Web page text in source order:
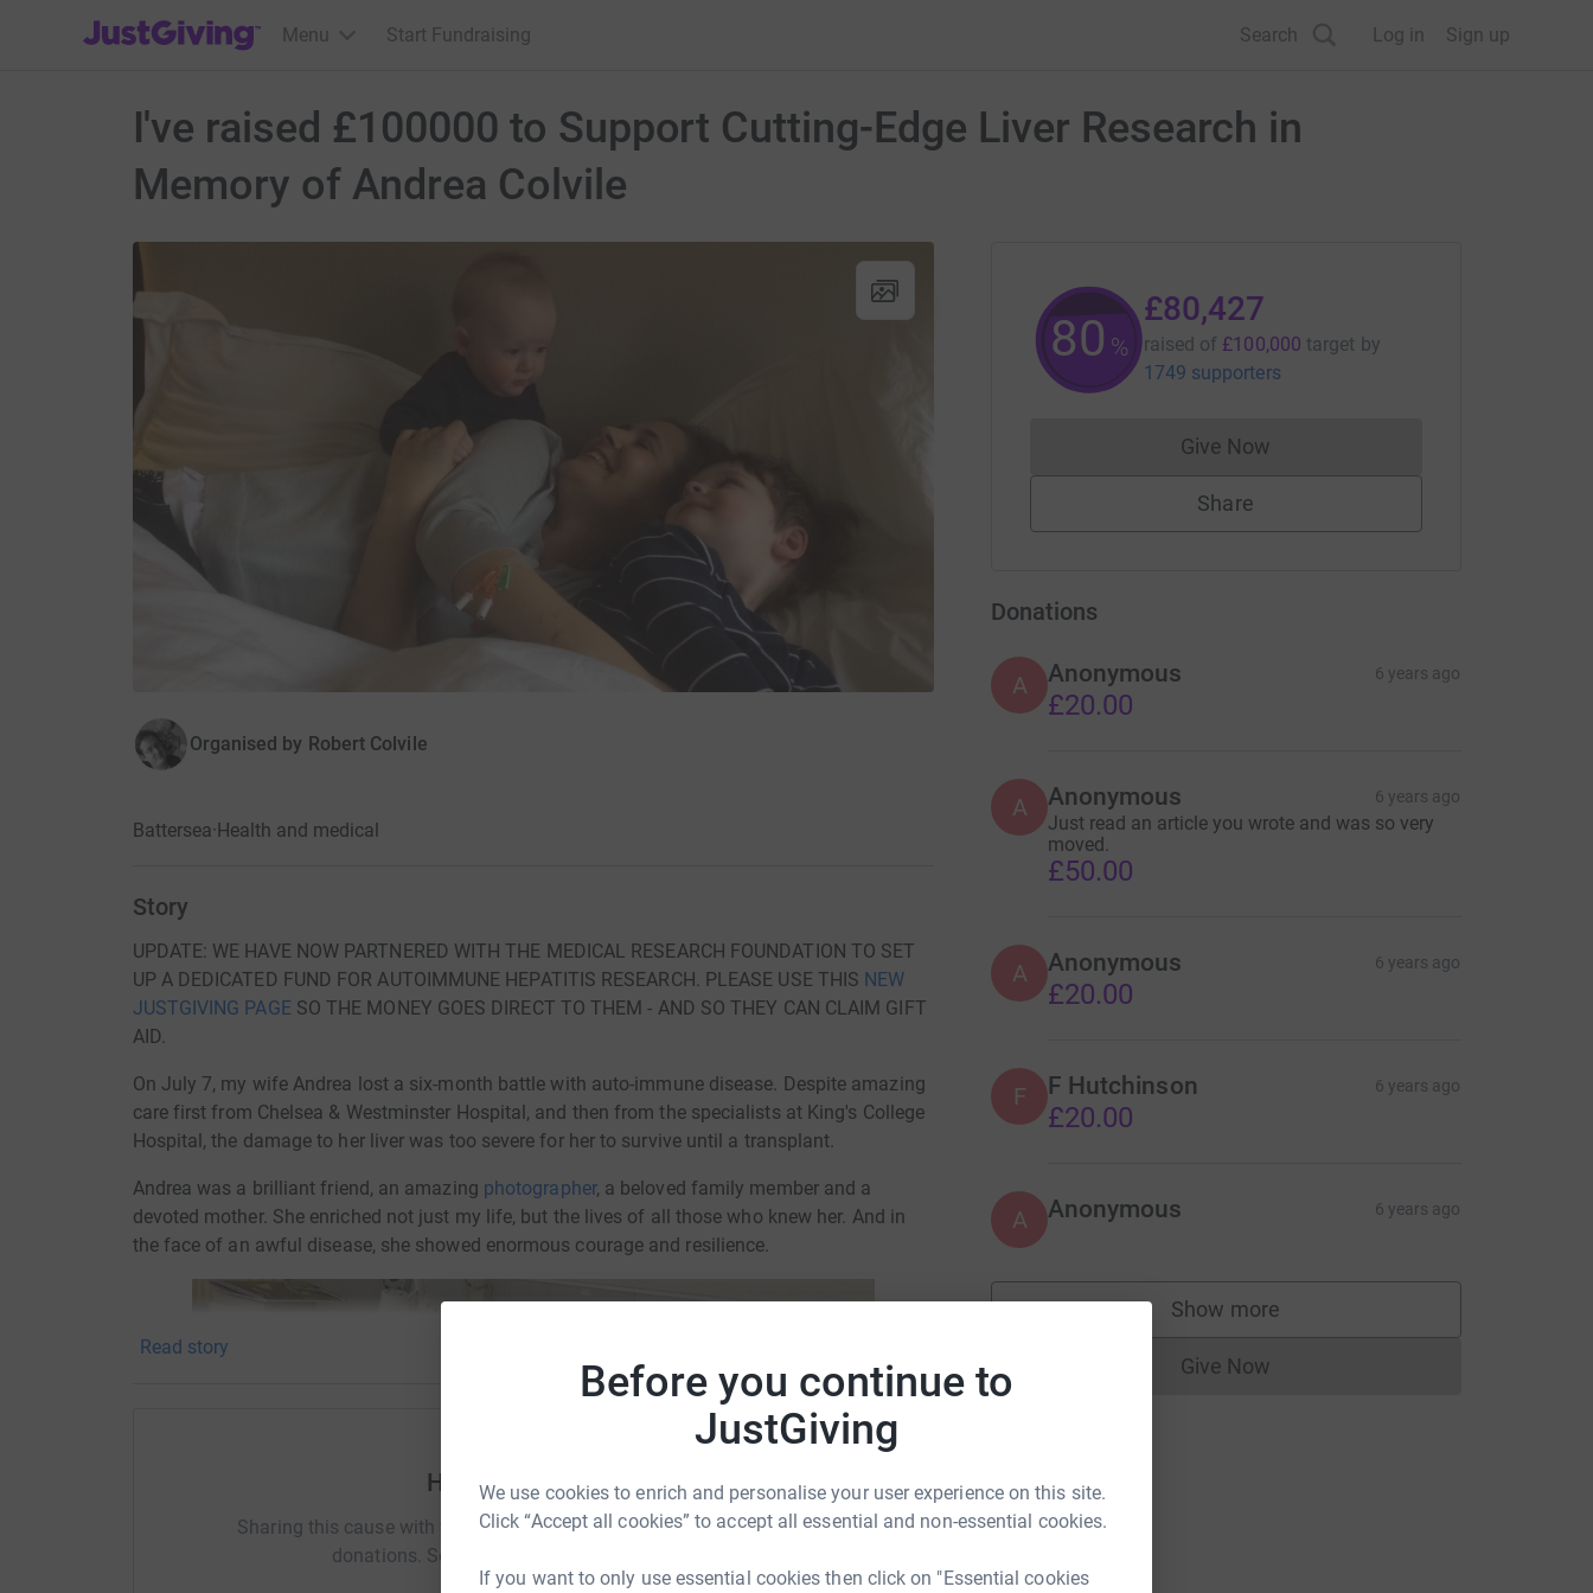
Before you continue to
JustGiving
We use cookies to enrich and personalise your user experience on this site.
Click “Accept all cookies” to accept all essential and non-essential cookies.
If you want to only use essential cookies then click on "Essential cookies
JustGiving’s homepage
Menu Start Fundraising Search Log in Sign up
I've raised £100000 to Support Cutting-Edge Liver Research in
Memory of Andrea Colvile
Organised by Robert Colvile
Battersea· Health and medical
Story
UPDATE: WE HAVE NOW PARTNERED WITH THE MEDICAL RESEARCH FOUNDATION TO SET
UP A DEDICATED FUND FOR AUTOIMMUNE HEPATITIS RESEARCH. PLEASE USE THIS NEW
JUSTGIVING PAGESO THE MONEY GOES DIRECT TO THEM - AND SO THEY CAN CLAIM GIFT
AID.
On July 7, my wife Andrea lost a six-month battle with auto-immune disease. Despite amazing
care first from Chelsea & Westminster Hospital, and then from the specialists at King's College
Hospital, the damage to her liver was too severe for her to survive until a transplant.
Andrea was a brilliant friend, an amazing photographer, a beloved family member and a
devoted mother. She enriched not just my life, but the lives of all those who knew her. And in
the face of an awful disease, she showed enormous courage and resilience.
Read story
Help Robert Colvile
Sharing this cause with your network could help raise up to 5x more in
donations. Select a platform to make it happen:
80 %
£80,427
raised of £100,000 target by
1749 supporters
Give NowDonations cannot currently be made
Share
Donations
A Anonymous 6 years ago
£20.00
A Anonymous 6 years ago
Just read an article you wrote and was so very
moved.
£50.00
A Anonymous 6 years ago
£20.00
F F Hutchinson 6 years ago
£20.00
A Anonymous 6 years ago
Show more
supporters
Give NowDonations cannot currently be made